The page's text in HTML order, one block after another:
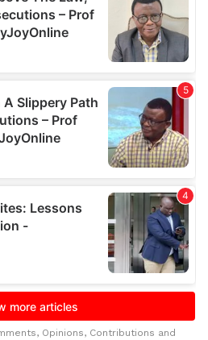
Opinions, Contributions and